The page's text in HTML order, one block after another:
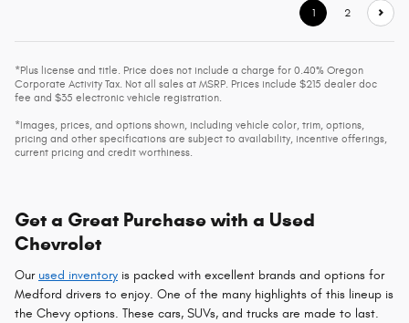
1 2
*Plus license and title. Price does not include a charge for 0.40% Oregon
Corporate Activity Tax. Not all sales at MSRP. Prices include $215 dealer doc
fee and $35 electronic vehicle registration.
*Images, prices, and options shown, including vehicle color, trim, options,
pricing and other specifications are subject to availability, incentive offerings,
current pricing and credit worthiness.
Get a Great Purchase with a Used
Chevrolet
Our used inventory is packed with excellent brands and options for
Medford drivers to enjoy. One of the many highlights of this lineup is
the Chevy options. These cars, SUVs, and trucks are made to last.